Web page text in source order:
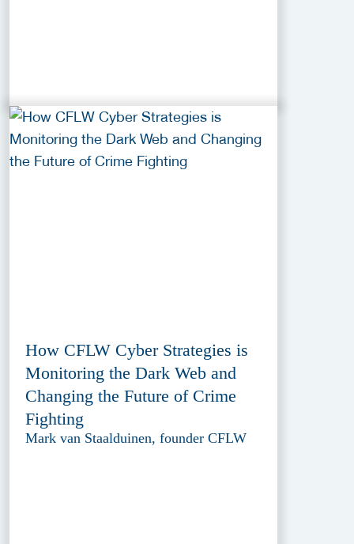
How CFLW Cyber Strategies is
Monitoring the Dark Web and
Changing the Future of Crime
Fighting
Mark van Staalduinen, founder CFLW